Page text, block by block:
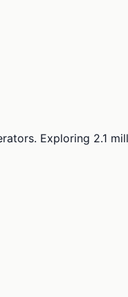
Exploring 2.1